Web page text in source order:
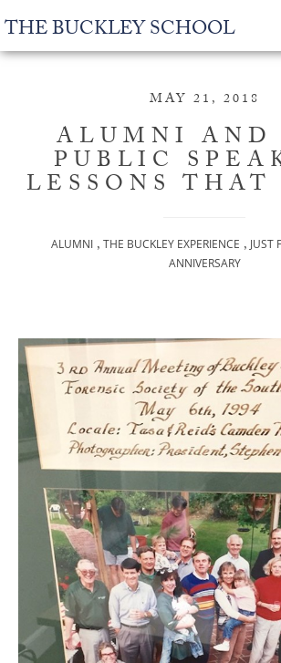
THE BUCKLEY SCHOOL
MAY 21, 2018
ALUMNI AND
PUBLIC
LESSONS
ALUMNI, THE BUCKLEY EXPERIENCE ,JUST
ANNIVERSARY